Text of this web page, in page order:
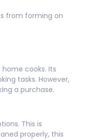
from forming on
cooks. Its
tasks. However,
a purchase.
This is
properly, this